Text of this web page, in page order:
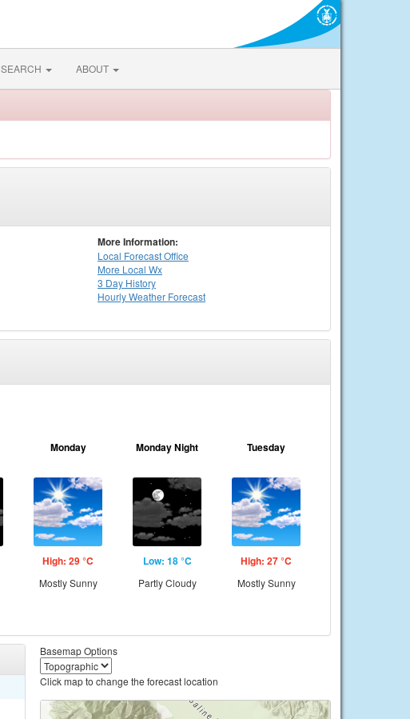
SEARCH ABOUT
More Information:
Local Forecast Office
More Local Wx
3 Day History
HourlyWeather Forecast
Monday
High: 29 °C
Mostly Sunny
Monday Night
Low: 18 °C
Partly Cloudy
Tuesday
High: 27 °C
Mostly Sunny
Basemap Options
Click map to change the forecast location